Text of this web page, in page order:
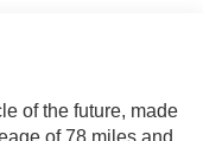
of the future, made
of 78 miles and